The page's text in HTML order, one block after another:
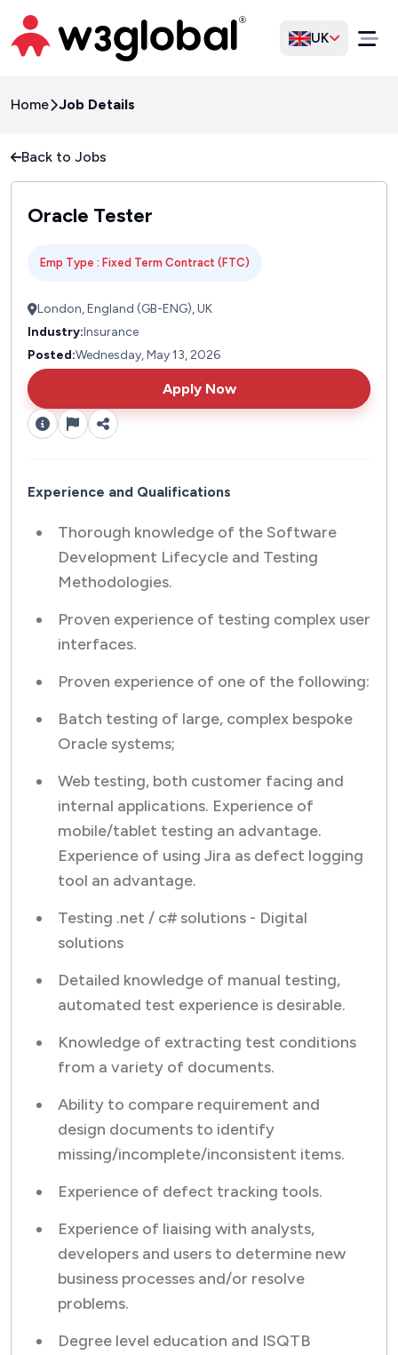
UK
Home Job Details
Back to Jobs
Oracle Tester
Emp Type : Fixed Term Contract (FTC)
London, England (GB-ENG), UK
Industry:Insurance
Posted:Wednesday, May 13, 2026
Apply Now
Experience and Qualifications
Thorough knowledge of the Software
Development Lifecycle and Testing
Methodologies.
Proven experience of testing complex user
interfaces.
Proven experience of one of the following:
Batch testing of large, complex bespoke
Oracle systems;
Web testing, both customer facing and
internal applications. Experience of
mobile/tablet testing an advantage.
Experience of using Jira as defect logging
tool an advantage.
Testing .net / c# solutions - Digital
solutions
Detailed knowledge of manual testing,
automated test experience is desirable.
Knowledge of extracting test conditions
from a variety of documents.
Ability to compare requirement and
design documents to identify
missing/incomplete/inconsistent items.
Experience of defect tracking tools.
Experience of liaising with analysts,
developers and users to determine new
business processes and/or resolve
problems.
Degree level education and ISQTB